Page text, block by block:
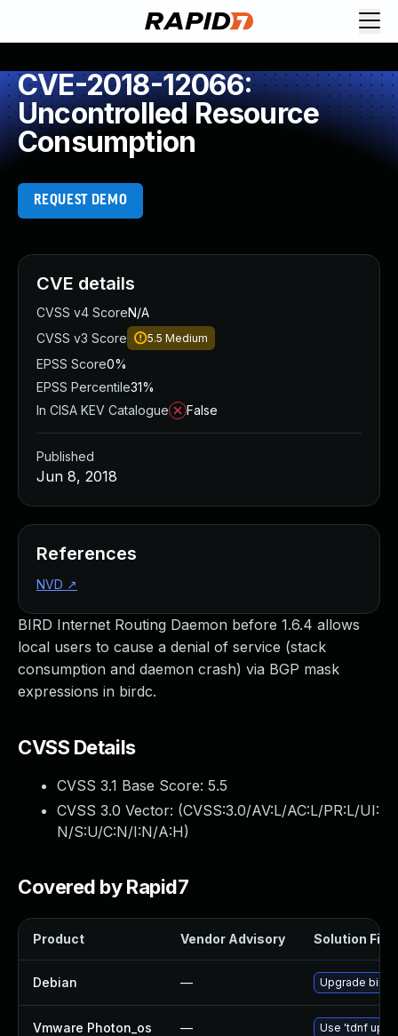
CVE-2018-12066:
Uncontrolled Resource
Consumption
REQUEST DEMO
BIRD Internet Routing Daemon before 1.6.4 allows
local users to cause a denial of service (stack
consumption and daemon crash) via BGP mask
expressions in birdc.
CVSS Details
CVSS 3.1 Base Score: 5.5
CVSS 3.0 Vector: (CVSS:3.0/AV:L/AC:L/PR:L/UI:
N/S:U/C:N/I:N/A:H)
Covered by Rapid7
Product Vendor Advisory Solution File
Debian — Upgrade bird
Vmware Photon_os — Use 'tdnf
CVE details
CVSS v4 ScoreN/A
CVSS v3 Score
5.5 Medium
EPSS Score0%
EPSS Percentile31%
In CISA KEV Catalogue
False
Published
Jun 8, 2018
References
NVD ↗